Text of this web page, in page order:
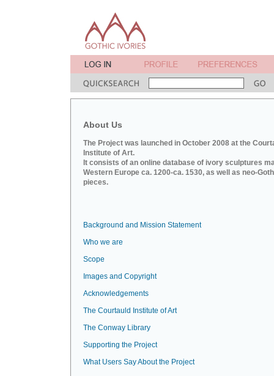
About Us
The Project was launched in October 2008 at the
Institute of Art.
It consists of an online database of ivory sculptures
Western Europe ca. 1200-ca. 1530, as well as neo-
pieces.
Background and Mission Statement
Who we are
Scope
Images and Copyright
Acknowledgements
The Courtauld Institute of Art
The Conway Library
Supporting the Project
What Users Say About the Project